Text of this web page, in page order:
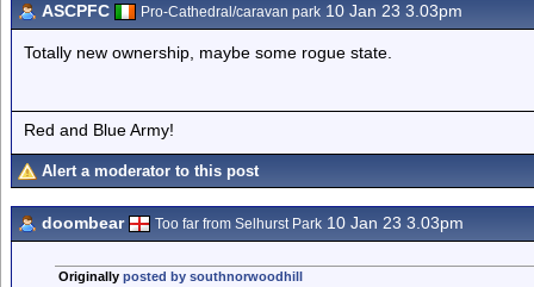
ASCPFC Pro-Cathedral/caravan park 10 Jan 23 3.03pm
Totally new ownership, maybe some rogue state.
Red and Blue Army!
Alert a moderator to this post
doombear Too far from Selhurst Park 10 Jan 23 3.03pm
Originally posted by southnorwoodhill